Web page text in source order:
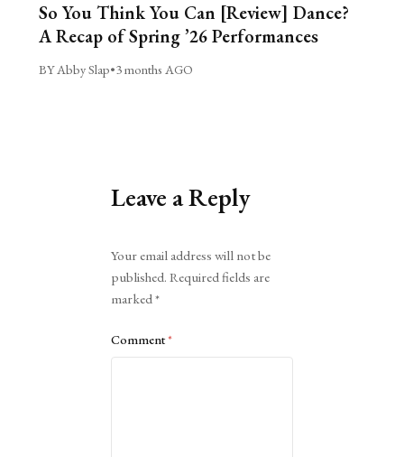
So You Think You Can [Review] Dance?
A Recap of Spring ’26 Performances
BY Abby Slap•3 months AGO
Leave a Reply
Your email address will not be
published. Required fields are
marked*
Comment*